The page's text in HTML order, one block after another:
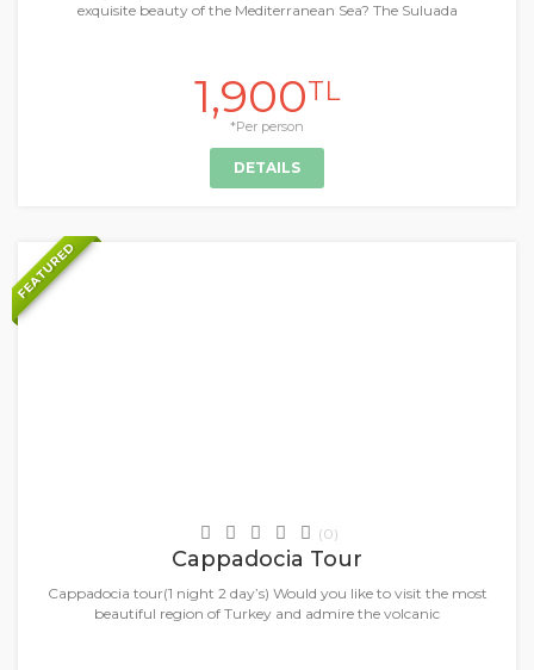
exquisite beauty of the Mediterranean Sea? The Suluada
1,900TL
*Per person
DETAILS
FEATURED
(0)
Cappadocia Tour
Cappadocia tour(1 night 2 day’s) Would you like to visit the most
beautiful region of Turkey and admire the volcanic